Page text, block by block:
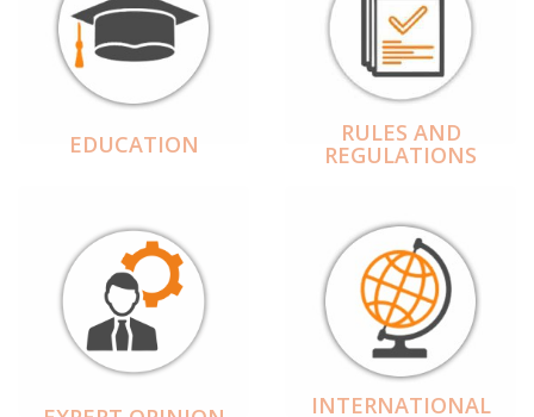
EDUCATION RULES AND
REGULATIONS
INTERNATIONAL